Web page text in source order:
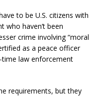
to be U.S. citizens with
who haven’t been
crime involving “moral
as a peace officer
law enforcement
requirements, but they